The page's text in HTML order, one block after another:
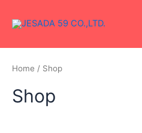
Home / Shop
Shop